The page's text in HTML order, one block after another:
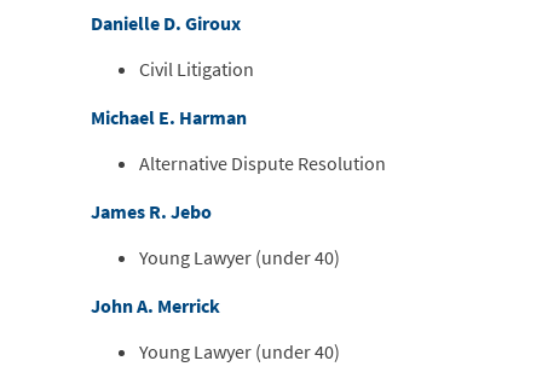
Danielle D. Giroux
Civil Litigation
Michael E. Harman
Alternative Dispute Resolution
James R. Jebo
Young Lawyer (under 40)
John A. Merrick
Young Lawyer (under 40)